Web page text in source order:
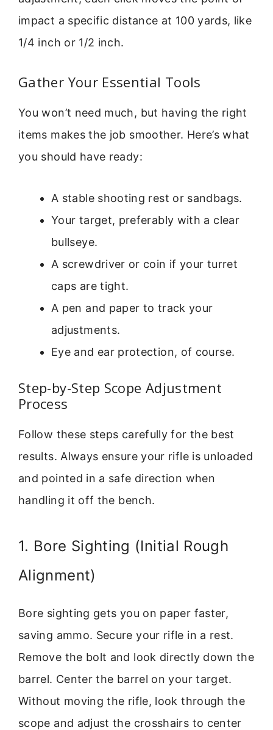
impact a specific distance at 100 yards, like
1/4 inch or 1/2 inch.
Gather Your Essential Tools
You won’t need much, but having the right
items makes the job smoother. Here’s what
you should have ready:
A stable shooting rest or sandbags.
Your target, preferably with a clear
bullseye.
A screwdriver or coin if your turret
caps are tight.
A pen and paper to track your
adjustments.
Eye and ear protection, of course.
Step-by-Step Scope Adjustment
Process
Follow these steps carefully for the best
results. Always ensure your rifle is unloaded
and pointed in a safe direction when
handling it off the bench.
1. Bore Sighting (Initial Rough
Alignment)
Bore sighting gets you on paper faster,
saving ammo. Secure your rifle in a rest.
Remove the bolt and look directly down the
barrel. Center the barrel on your target.
Without moving the rifle, look through the
scope and adjust the crosshairs to center